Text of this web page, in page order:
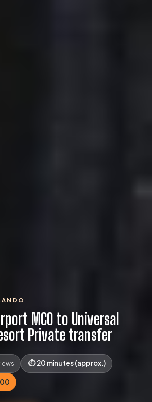
MCO to Universal
Private transfer
20 minutes (approx.)